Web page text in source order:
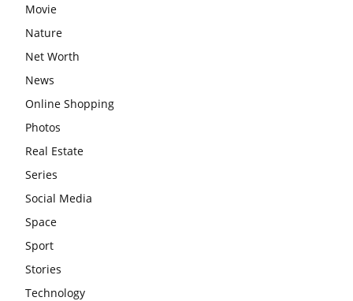
Movie
Nature
Net Worth
News
Online Shopping
Photos
Real Estate
Series
Social Media
Space
Sport
Stories
Technology